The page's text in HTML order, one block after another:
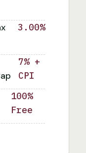
3.00%
7% +
CPI
100%
Free